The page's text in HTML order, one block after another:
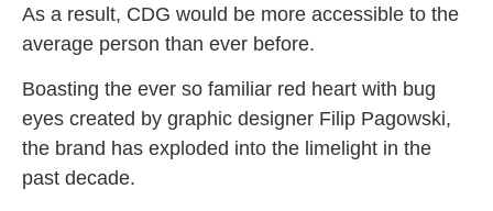
As a result, CDG would be more accessible to the
average person than ever before.
Boasting the ever so familiar red heart with bug
eyes created by graphic designer Filip Pagowski,
the brand has exploded into the limelight in the
past decade.